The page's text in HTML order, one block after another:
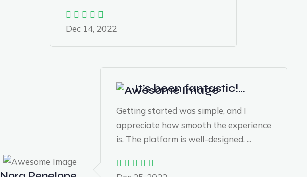
Dec 14, 2022
It’s been fantastic!…
Getting started was simple, and I
appreciate how smooth the experience
is. The platform is well-designed, ...